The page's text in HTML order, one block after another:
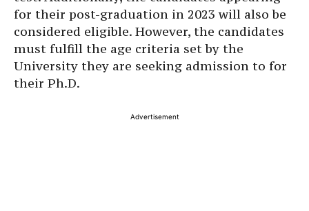
for their post-graduation in 2023 will also be
considered eligible. However, the candidates
must fulfill the age criteria set by the
University they are seeking admission to for
their Ph.D.
Advertisement